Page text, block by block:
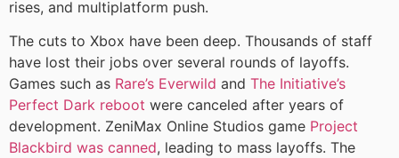
rises, and multiplatform push.
The cuts to Xbox have been deep. Thousands of staff
have lost their jobs over several rounds of layoffs.
Games such as Rare’s Everwild and The Initiative’s
Perfect Dark reboot were canceled after years of
development. ZeniMax Online Studios game Project
Blackbird was canned, leading to mass layoffs. The